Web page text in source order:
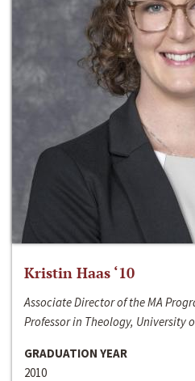
Kristin Haas ‘10
Associate Director of the MA
Professor in Theology, University
GRADUATION YEAR
2010